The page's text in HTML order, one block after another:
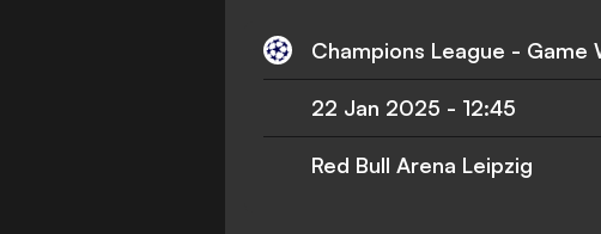
Champions League - Game
22 Jan 2025 - 12:45
Red Bull Arena Leipzig